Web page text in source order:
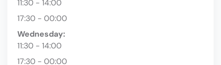
11:30 - 14:00
17:30 - 00:00
Wednesday:
11:30 - 14:00
17:30 - 00:00